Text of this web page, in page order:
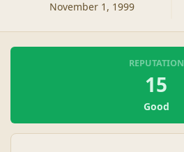
November 1, 1999
REPUTATION
15
Good